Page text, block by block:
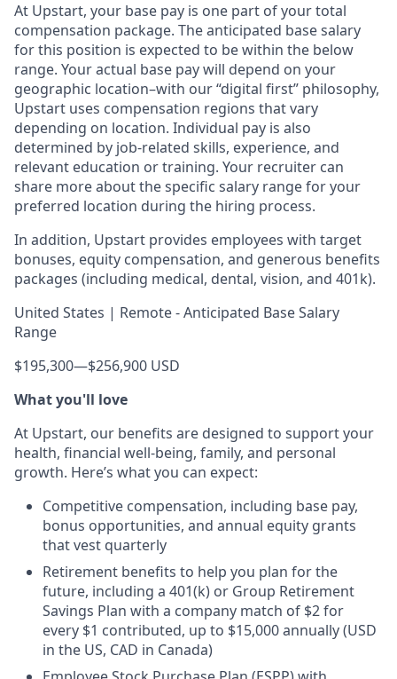
At Upstart, your base pay is one part of your total
compensation package. The anticipated base salary
for this position is expected to be within the below
range. Your actual base pay will depend on your
geographic location–with our “digital first” philosophy,
Upstart uses compensation regions that vary
depending on location. Individual pay is also
determined by job-related skills, experience, and
relevant education or training. Your recruiter can
share more about the specific salary range for your
preferred location during the hiring process.
In addition, Upstart provides employees with target
bonuses, equity compensation, and generous benefits
packages (including medical, dental, vision, and 401k).
United States | Remote - Anticipated Base Salary
Range
$195,300—$256,900 USD
What you'll love
At Upstart, our benefits are designed to support your
health, financial well-being, family, and personal
growth. Here’s what you can expect:
Competitive compensation, including base pay,
bonus opportunities, and annual equity grants
that vest quarterly
Retirement benefits to help you plan for the
future, including a 401(k) or Group Retirement
Savings Plan with a company match of $2 for
every $1 contributed, up to $15,000 annually (USD
in the US, CAD in Canada)